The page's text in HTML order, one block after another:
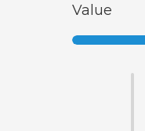
Value